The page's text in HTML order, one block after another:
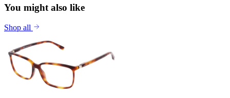
You might also like
Shop all